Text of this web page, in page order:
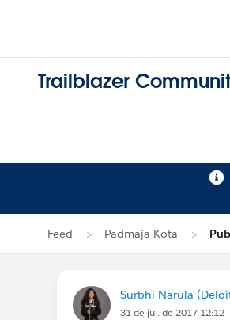
Trailblazer
Feed Padmaja Kota
Surbhi Narula
31 de jul. de 2017 12:12